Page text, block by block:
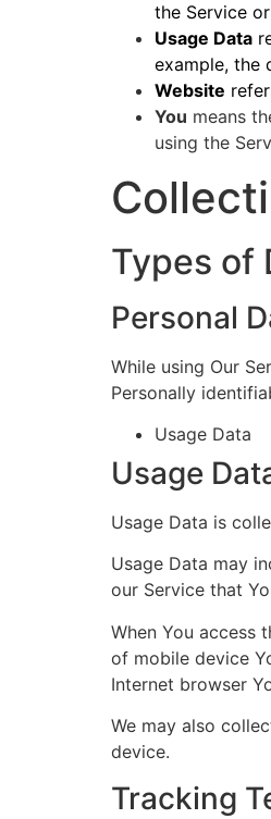
the Service
Usage Data
example, the
Website
You means
using the
Types of
Personal
While using Our
Personally
Usage Data
Usage
Usage Data is
Usage Data may
our Service that
When You access
of mobile device
Internet browser
We may also
device.
Tracking